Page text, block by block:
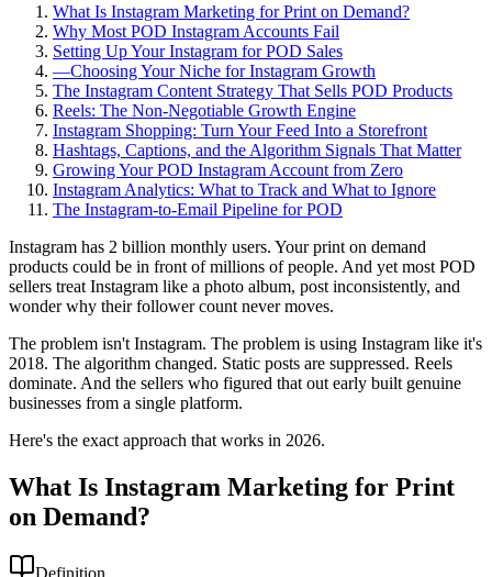
What Is Instagram Marketing for Print on Demand?
Why Most POD Instagram Accounts Fail
Setting Up Your Instagram for POD Sales
—Choosing Your Niche for Instagram Growth
The Instagram Content Strategy That Sells POD Products
Reels: The Non-Negotiable Growth Engine
Instagram Shopping: Turn Your Feed Into a Storefront
Hashtags, Captions, and the Algorithm Signals That Matter
Growing Your POD Instagram Account from Zero
Instagram Analytics: What to Track and What to Ignore
The Instagram-to-Email Pipeline for POD
Instagram has 2 billion monthly users. Your print on demand
products could be in front of millions of people. And yet most POD
sellers treat Instagram like a photo album, post inconsistently, and
wonder why their follower count never moves.
The problem isn't Instagram. The problem is using Instagram like it's
2018. The algorithm changed. Static posts are suppressed. Reels
dominate. And the sellers who figured that out early built genuine
businesses from a single platform.
Here's the exact approach that works in 2026.
What Is Instagram Marketing for Print
on Demand?